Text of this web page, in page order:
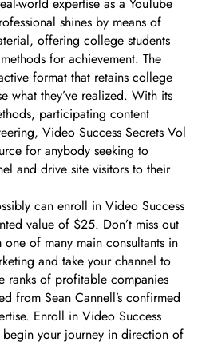
world expertise as a YouTube
shines by means of
offering college students
for achievement. The
format that retains college
what they’ve realized. With its
participating content
Video Success Secrets Vol
for anybody seeking to
and drive site visitors to their
can enroll in Video Success
value of $25. Don’t miss out
of many main consultants in
and take your channel to
ranks of profitable companies
from Sean Cannell’s confirmed
Enroll in Video Success
your journey in direction of